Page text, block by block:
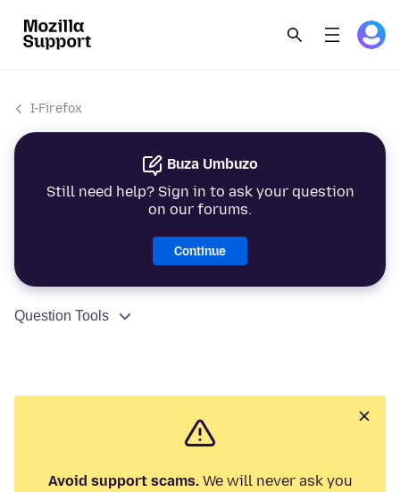
I-Firefox
Buza Umbuzo
Still need help? Sign in to ask your question
on our forums.
Continue
Question Tools
Avoid support scams.We will never ask you